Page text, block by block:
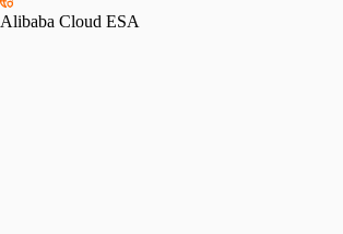
Alibaba Cloud ESA